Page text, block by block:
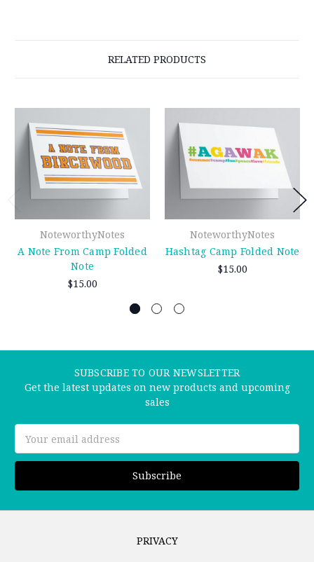
RELATED PRODUCTS
NoteworthyNotes
A Note From Camp Folded
Note
$15.00
NoteworthyNotes
Hashtag Camp Folded Note
$15.00
SUBSCRIBE TO OUR NEWSLETTER
Get the latest updates on new products and upcoming
sales
Address
PRIVACY